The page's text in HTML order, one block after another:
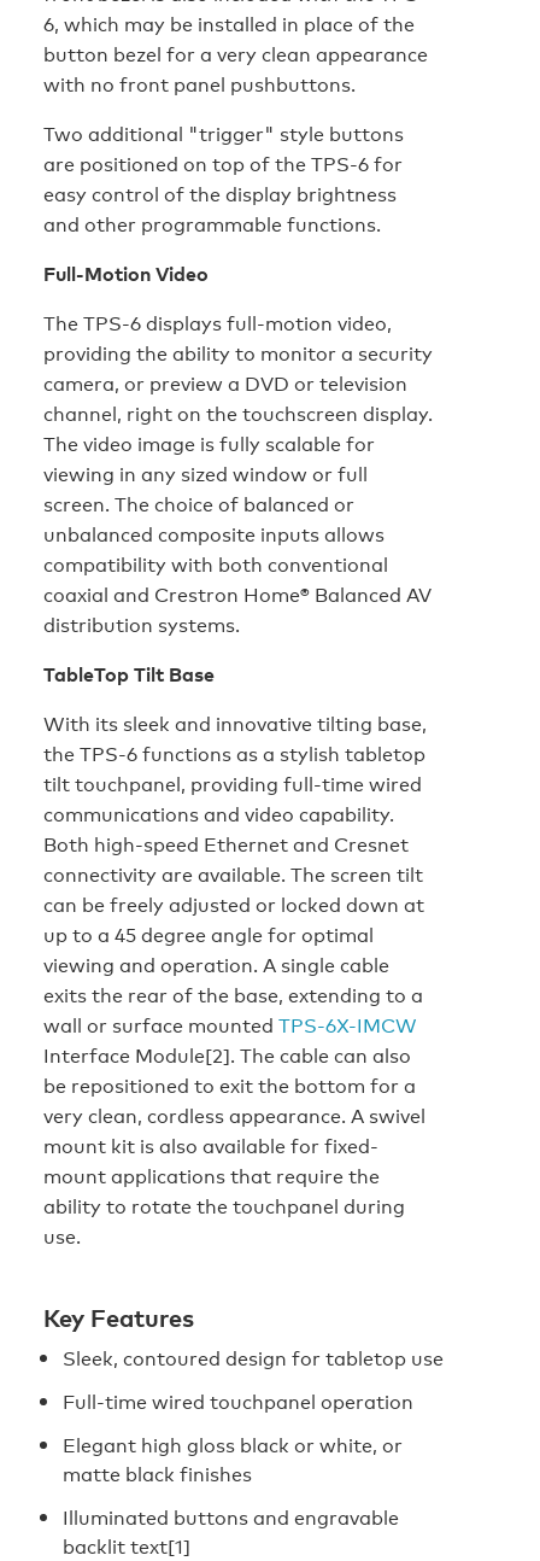
6, which may be installed in place of the
button bezel for a very clean appearance
with no front panel pushbuttons.
Two additional "trigger" style buttons
are positioned on top of the TPS-6 for
easy control of the display brightness
and other programmable functions.
Full-Motion Video
The TPS-6 displays full-motion video,
providing the ability to monitor a security
camera, or preview a DVD or television
channel, right on the touchscreen display.
The video image is fully scalable for
viewing in any sized window or full
screen. The choice of balanced or
unbalanced composite inputs allows
compatibility with both conventional
coaxial and Crestron Home® Balanced AV
distribution systems.
TableTop Tilt Base
With its sleek and innovative tilting base,
the TPS-6 functions as a stylish tabletop
tilt touchpanel, providing full-time wired
communications and video capability.
Both high-speed Ethernet and Cresnet
connectivity are available. The screen tilt
can be freely adjusted or locked down at
up to a 45 degree angle for optimal
viewing and operation. A single cable
exits the rear of the base, extending to a
wall or surface mounted TPS-6X-IMCW
Interface Module[2]. The cable can also
be repositioned to exit the bottom for a
very clean, cordless appearance. A swivel
mount kit is also available for fixed-
mount applications that require the
ability to rotate the touchpanel during
use.
Key Features
Sleek, contoured design for tabletop use
Full-time wired touchpanel operation
Elegant high gloss black or white, or
matte black finishes
Illuminated buttons and engravable
backlit text[1]